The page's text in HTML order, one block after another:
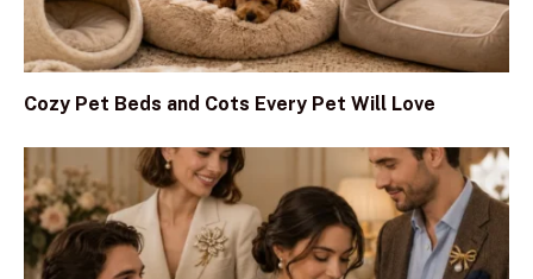
Cozy Pet Beds and Cots Every Pet Will Love